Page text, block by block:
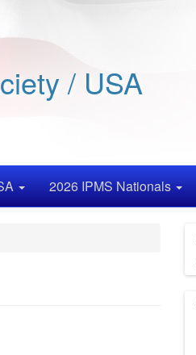
/ USA
2026 IPMS Nationals